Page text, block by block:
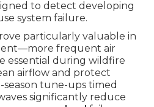
to detect developing
system failure.
particularly valuable in
frequent air
essential during wildfire
airflow and protect
season tune-ups timed
significantly reduce